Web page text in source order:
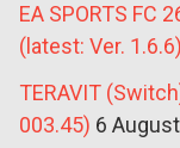
EA SPORTS FC
(latest: Ver. 1.6.6)
TERAVIT
003.45) 6